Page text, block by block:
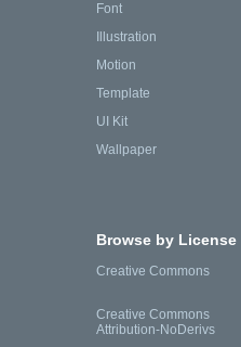
Font
Illustration
Motion
Template
UI Kit
Wallpaper
Browse by License
Creative Commons
Creative Commons
Attribution-NoDerivs